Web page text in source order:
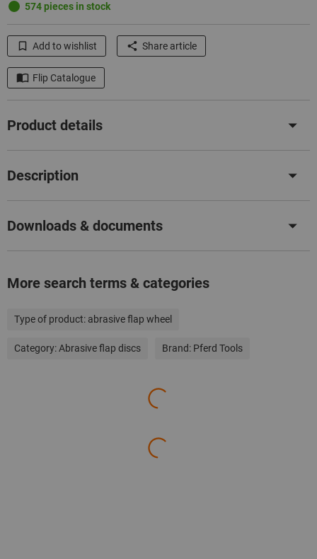
574 pieces in stock
Add to wishlist Share article
Flip Catalogue
Product details
Description
Downloads & documents
More search terms & categories
Type of product: abrasive flap wheel
Category:Abrasive flap discs Brand: Pferd Tools